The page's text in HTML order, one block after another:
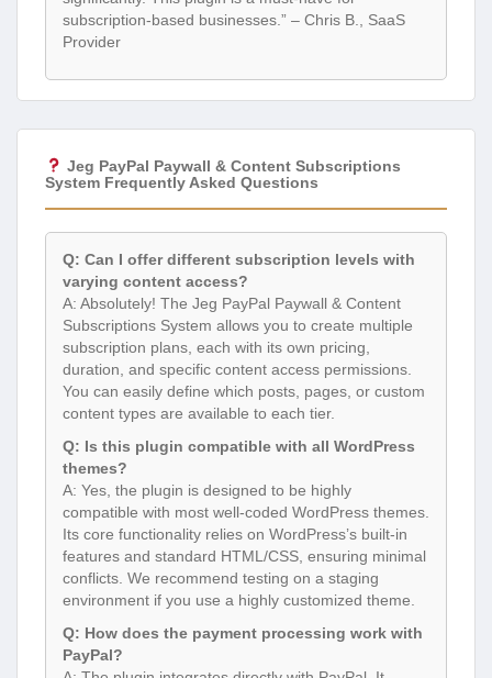
subscription-based businesses.” – Chris B., SaaS
Provider
Jeg PayPal Paywall & Content Subscriptions
System Frequently Asked Questions
Q: Can I offer different subscription levels with
varying content access?
A: Absolutely! The Jeg PayPal Paywall & Content
Subscriptions System allows you to create multiple
subscription plans, each with its own pricing,
duration, and specific content access permissions.
You can easily define which posts, pages, or custom
content types are available to each tier.
Q: Is this plugin compatible with all WordPress
themes?
A: Yes, the plugin is designed to be highly
compatible with most well-coded WordPress themes.
Its core functionality relies on WordPress’s built-in
features and standard HTML/CSS, ensuring minimal
conflicts. We recommend testing on a staging
environment if you use a highly customized theme.
Q: How does the payment processing work with
PayPal?